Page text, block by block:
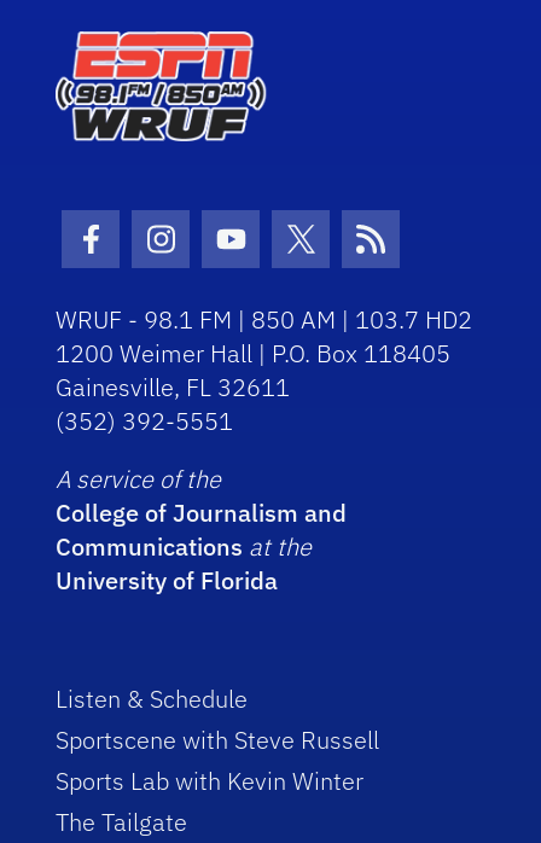
Facebook Icon
Instagram Icon
Youtube Icon
Twitter IconRSS Icon
WRUF - 98.1 FM | 850 AM | 103.7 HD2
1200 Weimer Hall | P.O. Box 118405
Gainesville, FL 32611
(352) 392-5551
A service of the
College of Journalism and
Communications at the
University of Florida
Listen & Schedule
Sportscene with Steve Russell
Sports Lab with Kevin Winter
The Tailgate